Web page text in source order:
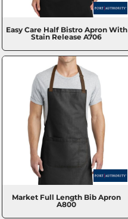
Easy Care Half Bistro Apron With
Stain Release A706
Market Full Length Bib Apron
A800